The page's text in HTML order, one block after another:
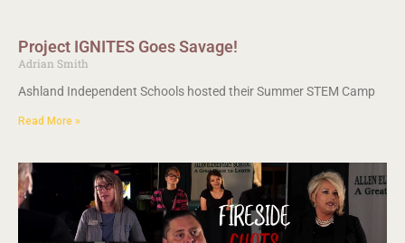
Project IGNITES Goes Savage!
Adrian Smith
Ashland Independent Schools hosted their Summer STEM Camp
Read More »